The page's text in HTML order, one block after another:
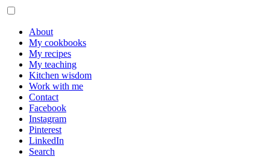
About
My cookbooks
My recipes
My teaching
Kitchen wisdom
Work with me
Contact
Facebook
Instagram
Pinterest
LinkedIn
Search